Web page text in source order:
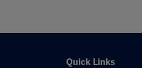
Quick Links